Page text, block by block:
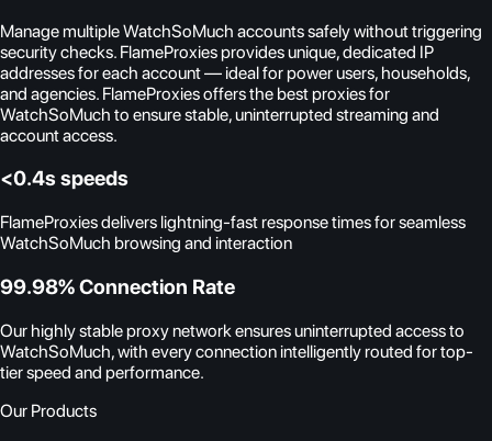
Manage multiple WatchSoMuch accounts safely without triggering
security checks. FlameProxies provides unique, dedicated IP
addresses for each account — ideal for power users, households,
and agencies. FlameProxies offers the best proxies for
WatchSoMuch to ensure stable, uninterrupted streaming and
account access.
<0.4s speeds
FlameProxies delivers lightning-fast response times for seamless
WatchSoMuch browsing and interaction
99.98% Connection Rate
Our highly stable proxy network ensures uninterrupted access to
WatchSoMuch, with every connection intelligently routed for top-
tier speed and performance.
Our Products